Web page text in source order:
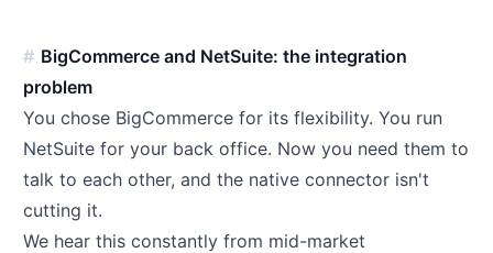
BigCommerce and NetSuite: the integration
problem
You chose BigCommerce for its flexibility. You run
NetSuite for your back office. Now you need them to
talk to each other, and the native connector isn't
cutting it.
We hear this constantly from mid-market